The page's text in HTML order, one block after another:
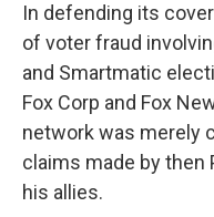
In defending its
of voter fraud
and Smartmatic
Fox Corp and Fox
network was merely
claims made by then
his allies.